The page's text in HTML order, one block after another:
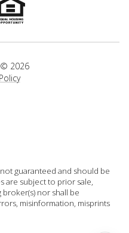
© 2026
guaranteed and should be
are subject to prior sale,
nor shall be
misinformation, misprints